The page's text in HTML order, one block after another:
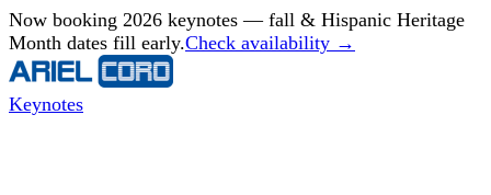
Now booking 2026 keynotes — fall & Hispanic Heritage
Month dates fill early.Check availability →
Keynotes